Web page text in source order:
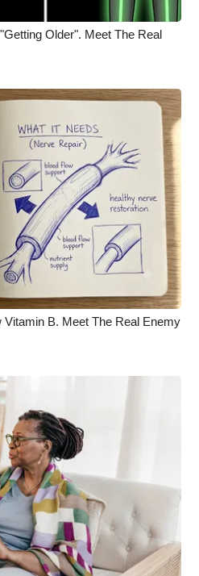
Older". Meet The Real
B. Meet The Real Enemy